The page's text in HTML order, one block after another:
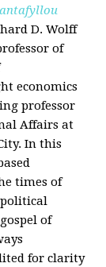
D. Wolff
of
economics
professor
Affairs at
In this
times of
of
for clarity